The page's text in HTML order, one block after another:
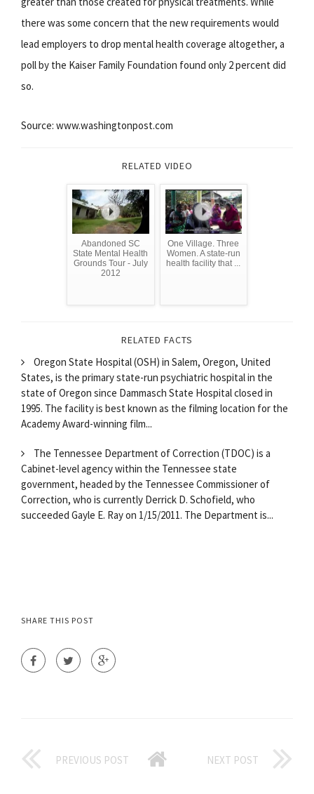
there was some concern that the new requirements would
lead employers to drop mental health coverage altogether, a
poll by the Kaiser Family Foundation found only 2 percent did
so.
Source: www.washingtonpost.com
RELATED VIDEO
Abandoned SC
State Mental Health
Grounds Tour - July
2012
One Village. Three
Women. A state-run
health facility that ...
RELATED FACTS
Oregon State Hospital (OSH) in Salem, Oregon, United
States, is the primary state-run psychiatric hospital in the
state of Oregon since Dammasch State Hospital closed in
1995. The facility is best known as the filming location for the
Academy Award-winning film...
The Tennessee Department of Correction (TDOC) is a
Cabinet-level agency within the Tennessee state
government, headed by the Tennessee Commissioner of
Correction, who is currently Derrick D. Schofield, who
succeeded Gayle E. Ray on 1/15/2011. The Department is...
SHARE THIS POST
PREVIOUS POST NEXT POST